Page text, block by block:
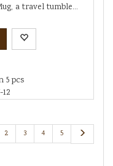
a travel tumble...
5 pcs
2 3 4 5